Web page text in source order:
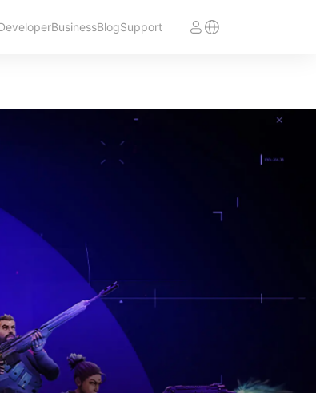
BusinessBlogSupport